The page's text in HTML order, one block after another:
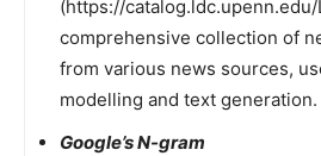
(https://catalog.ldc.upenn.edu/
comprehensive collection of
from various news sources,
modelling and text generation.
Google’s N-gram